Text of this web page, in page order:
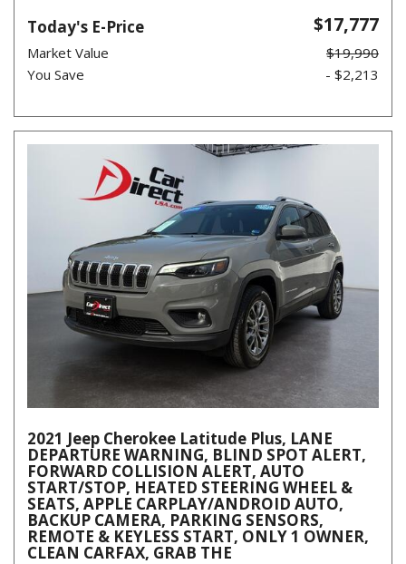
Today's E-Price $17,777
Market Value
$19,990
You Save
- $2,213
2021 Jeep Cherokee Latitude Plus, LANE
DEPARTURE WARNING, BLIND SPOT ALERT,
FORWARD COLLISION ALERT, AUTO
START/STOP, HEATED STEERING WHEEL &
SEATS, APPLE CARPLAY/ANDROID AUTO,
BACKUP CAMERA, PARKING SENSORS,
REMOTE & KEYLESS START, ONLY 1 OWNER,
CLEAN CARFAX, GRAB THE